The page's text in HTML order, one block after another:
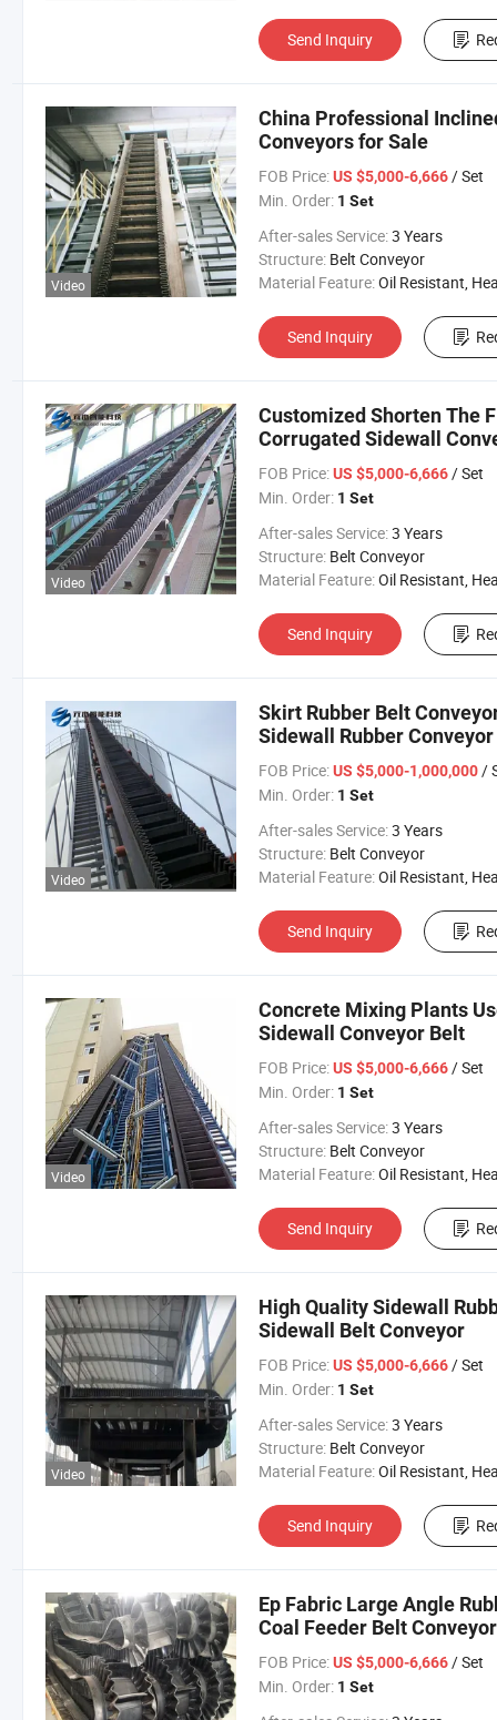
Send Inquiry
Video
China Professional
Conveyors for Sale
FOB Price: US $5,000-6,666/ Set
Min. Order: 1 Set
After-sales Service:3 Years
Structure: Belt Conveyor
Material Feature:Oil Resistant, Heat Resistant, Fire
Send Inquiry
Video
Customized Shorten The
Corrugated Sidewall
FOB Price: US $5,000-6,666/ Set
Min. Order: 1 Set
After-sales Service:3 Years
Structure: Belt Conveyor
Material Feature:Oil Resistant, Heat Resistant, Fire
Send Inquiry
Video
Skirt Rubber Belt
Sidewall Rubber
FOB Price: US $5,000-1,000,000/
Min. Order: 1 Set
After-sales Service:3 Years
Structure: Belt Conveyor
Material Feature:Oil Resistant, Heat Resistant, Fire
Send Inquiry
Video
Concrete Mixing Plants
Sidewall Conveyor Belt
FOB Price: US $5,000-6,666/ Set
Min. Order: 1 Set
After-sales Service:3 Years
Structure: Belt Conveyor
Material Feature:Oil Resistant, Heat Resistant, Fire
Send Inquiry
Video
High Quality Sidewall
Sidewall Belt Conveyor
FOB Price: US $5,000-6,666/ Set
Min. Order: 1 Set
After-sales Service:3 Years
Structure: Belt Conveyor
Material Feature:Oil Resistant, Heat Resistant, Fire
Send Inquiry
Ep Fabric Large Angle
Coal Feeder Belt
FOB Price: US $5,000-6,666/ Set
Min. Order: 1 Set